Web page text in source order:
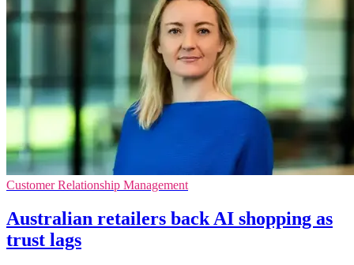
Customer Relationship Management
Australian retailers back AI shopping as
trust lags